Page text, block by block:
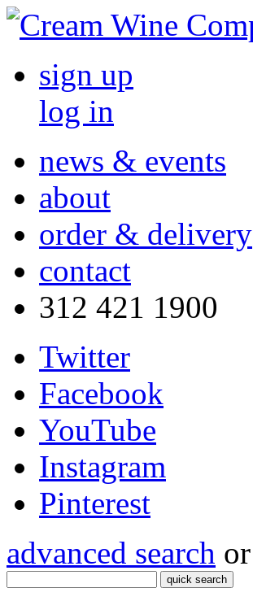
sign up
log in
news & events
about
order & delivery
contact
312 421 1900
Twitter
Facebook
YouTube
Instagram
Pinterest
advanced search or
quick search